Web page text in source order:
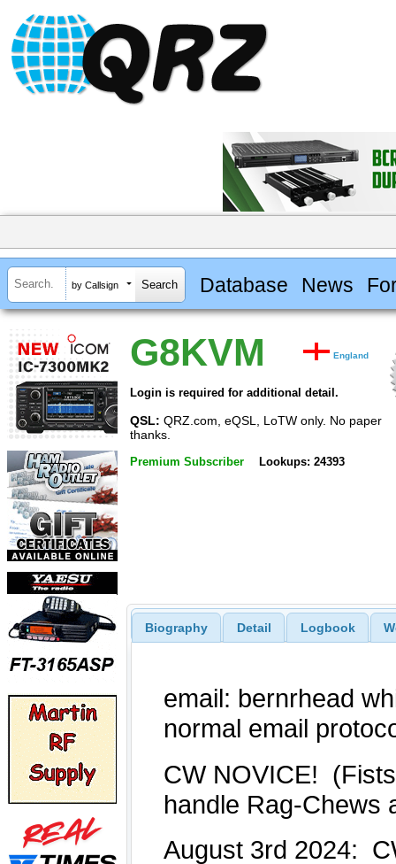
by Callsign Database News
G8KVM England
Login is required for additional detail.
QSL: QRZ.com, eQSL, LoTW only. No paper
thanks.
Premium Subscriber Lookups: 24393
Biography Detail Logbook